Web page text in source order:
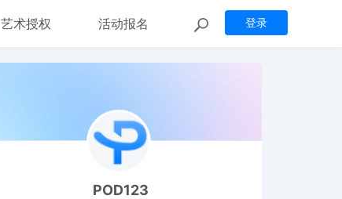
登录
艺术授权 活动报名
POD123